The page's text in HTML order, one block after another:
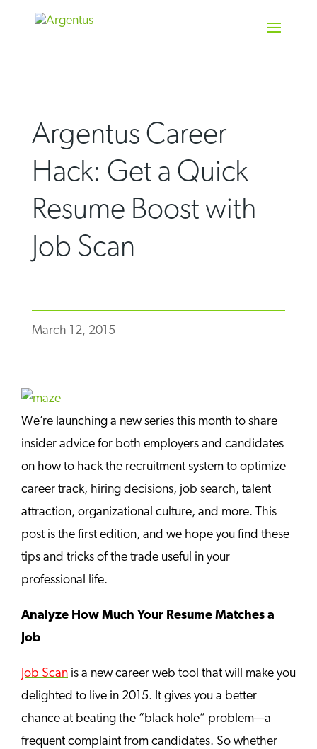
Argentus Career
Hack: Get a Quick
Resume Boost with
Job Scan
March 12, 2015
We’re launching a new series this month to share
insider advice for both employers and candidates
on how to hack the recruitment system to optimize
career track, hiring decisions, job search, talent
attraction, organizational culture, and more. This
post is the first edition, and we hope you find these
tips and tricks of the trade useful in your
professional life.
Analyze How Much Your Resume Matches a
Job
Job Scan is a new career web tool that will make you
delighted to live in 2015. It gives you a better
chance at beating the “black hole” problem—a
frequent complaint from candidates. So whether